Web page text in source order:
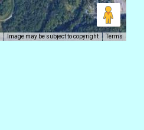
Image may be subject to copyright Terms